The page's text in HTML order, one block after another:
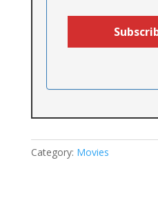
Category: Movies